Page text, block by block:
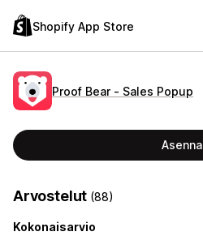
Shopify App Store
Proof Bear ‑ Sales Popup
Asenna
Arvostelut (88)
Kokonaisarvio